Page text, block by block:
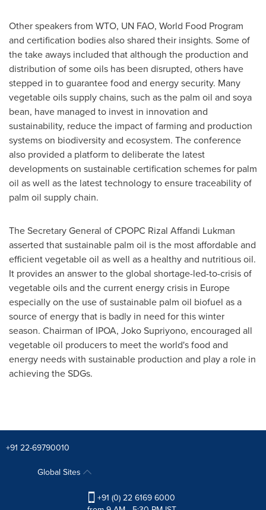
Other speakers from WTO, UN FAO, World Food Program
and certification bodies also shared their insights. Some of
the take aways included that although the production and
distribution of some oils has been disrupted, others have
stepped in to guarantee food and energy security. Many
vegetable oils supply chains, such as the palm oil and soya
bean, have managed to invest in innovation and
sustainability, reduce the impact of farming and production
systems on biodiversity and ecosystem. The conference
also provided a platform to deliberate the latest
developments on sustainable certification schemes for palm
oil as well as the latest technology to ensure traceability of
palm oil supply chain.
The Secretary General of CPOPC Rizal Affandi Lukman
asserted that sustainable palm oil is the most affordable and
efficient vegetable oil as well as a healthy and nutritious oil.
It provides an answer to the global shortage-led-to-crisis of
vegetable oils and the current energy crisis in Europe
especially on the use of sustainable palm oil biofuel as a
source of energy that is badly in need for this winter
season. Chairman of IPOA, Joko Supriyono, encouraged all
vegetable oil producers to meet the world's food and
energy needs with sustainable production and play a role in
achieving the SDGs.
+91 22-69790010
Global Sites
+91 (0) 22 6169 6000